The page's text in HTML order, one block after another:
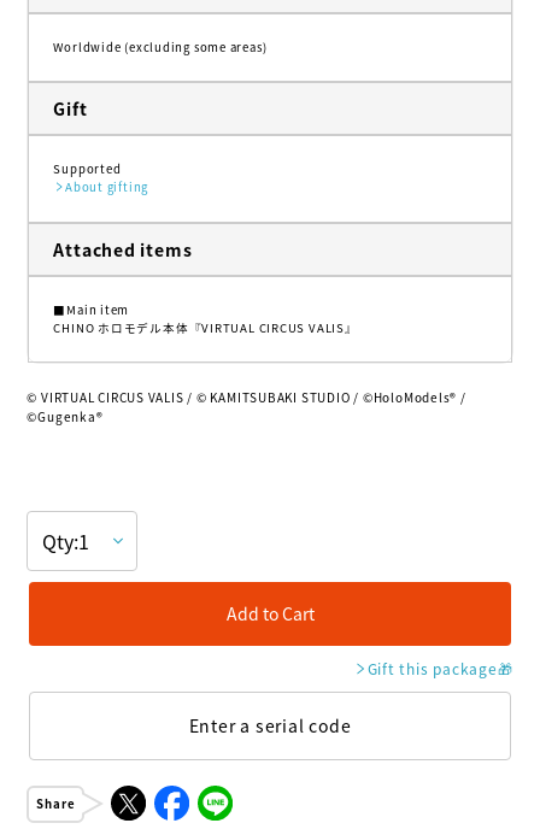
Worldwide (excluding some areas)
Gift
Supported
About gifting
Attached items
■Main item
CHINO ホロモデル本体『VIRTUAL CIRCUS VALIS』
© VIRTUAL CIRCUS VALIS / © KAMITSUBAKI STUDIO / ©HoloModels®︎ /
©Gugenka®
Add to Cart
Gift this package🎁
Enter a serial code
Share